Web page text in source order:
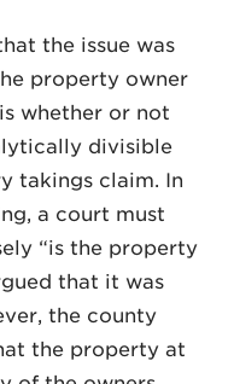
the issue was
property owner
whether or not
divisible
takings claim. In
a court must
“is the property
that it was
the county
the property at